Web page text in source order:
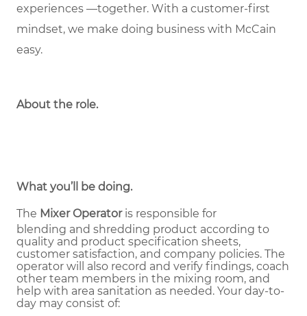
experiences —together. With a customer-first
mindset, we make doing business with McCain
easy.
About the role.
What you’ll be doing.
The Mixer Operatoris responsible for
blending and shredding product according to
quality and product specification sheets,
customer satisfaction, and company policies. The
operator will also record and verify findings, coach
other team members in the mixing room, and
help with area sanitation as needed. Your day-to-
day may consist of: